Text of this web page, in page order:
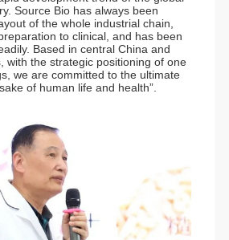
Source Bio has always been
of the whole industrial chain,
to clinical, and has been
Based in central China and
with the strategic positioning of one
we are committed to the ultimate
of human life and health”.